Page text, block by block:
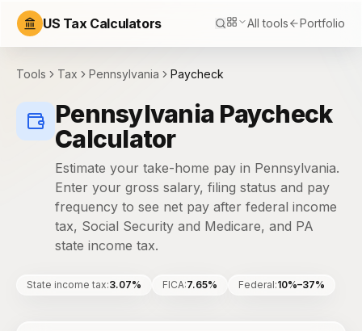
US Tax Calculators All tools Portfolio
Tools Tax Pennsylvania Paycheck
Pennsylvania Paycheck
Calculator
Estimate your take-home pay in Pennsylvania.
Enter your gross salary, filing status and pay
frequency to see net pay after federal income
tax, Social Security and Medicare, and PA
state income tax.
State income tax:3.07% FICA:7.65% Federal:10%–37%